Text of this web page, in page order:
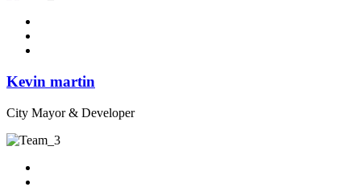
Kevin martin
City Mayor & Developer